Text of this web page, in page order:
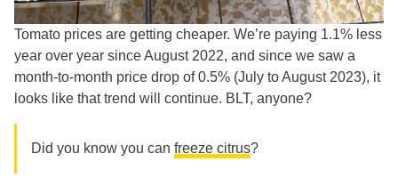
Tomato prices are getting cheaper. We’re paying 1.1% less
year over year since August 2022, and since we saw a
month-to-month price drop of 0.5% (July to August 2023), it
looks like that trend will continue. BLT, anyone?
Did you know you can freeze citrus?